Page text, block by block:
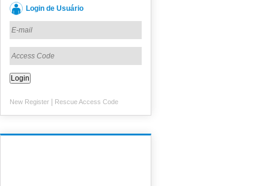
Login de Usuário
New Register Rescue Access Code